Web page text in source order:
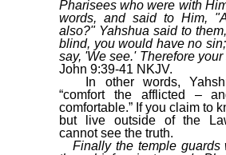
Pharisees who were with
words, and said to Him,
also?" Yahshua said to
blind, you would have no
say, 'We see.' Therefore your
John 9:39-41 NKJV.
In other words,
“comfort the afflicted –
comfortable.” If you claim to
but live outside of the
cannot see the truth.
Finally the temple guards